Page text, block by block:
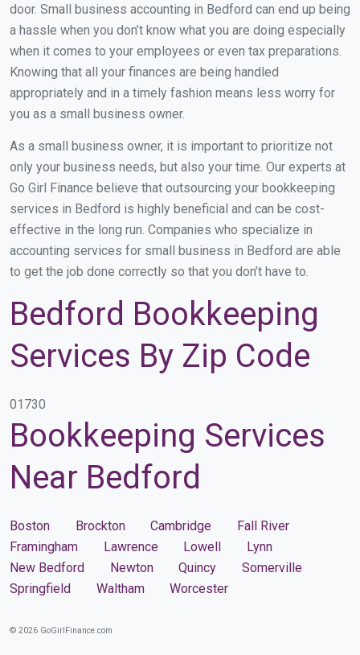
door. Small business accounting in Bedford can end up being
a hassle when you don’t know what you are doing especially
when it comes to your employees or even tax preparations.
Knowing that all your finances are being handled
appropriately and in a timely fashion means less worry for
you as a small business owner.
As a small business owner, it is important to prioritize not
only your business needs, but also your time. Our experts at
Go Girl Finance believe that outsourcing your bookkeeping
services in Bedford is highly beneficial and can be cost-
effective in the long run. Companies who specialize in
accounting services for small business in Bedford are able
to get the job done correctly so that you don’t have to.
Bedford Bookkeeping
Services By Zip Code
01730
Bookkeeping Services
Near Bedford
Boston Brockton Cambridge
Fall River
Framingham
Lawrence Lowell
Lynn
New Bedford
Newton Quincy
Somerville
Springfield
Waltham Worcester
© 2026 GoGirlFinance.com